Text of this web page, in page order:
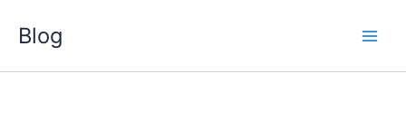
Blog